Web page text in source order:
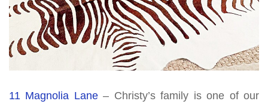
11 Magnolia Lane– Christy’s family is one of our